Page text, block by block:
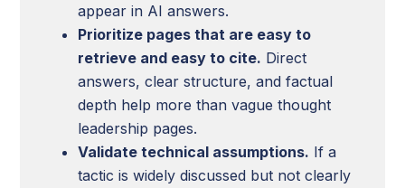
appear in AI answers.
Prioritize pages that are easy to
retrieve and easy to cite. Direct
answers, clear structure, and factual
depth help more than vague thought
leadership pages.
Validate technical assumptions. If a
tactic is widely discussed but not clearly